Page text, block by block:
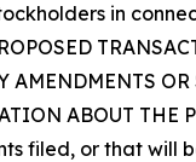
in
AMENDMENTS
ABOUT
filed, or that will